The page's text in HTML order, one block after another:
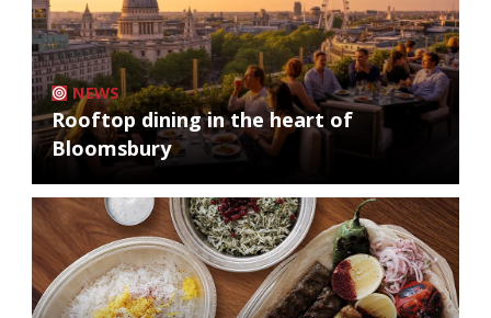
NEWS
Rooftop dining in the heart of
Bloomsbury